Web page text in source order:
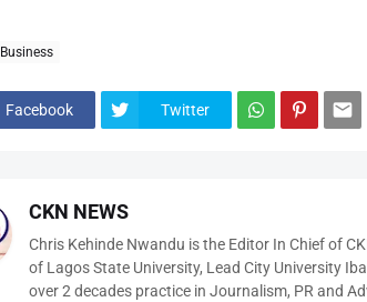
Business
Facebook Twitter
CKN NEWS
Chris Kehinde Nwandu is the Editor In Chief of
of Lagos State University, Lead City University
over 2 decades practice in Journalism, PR and